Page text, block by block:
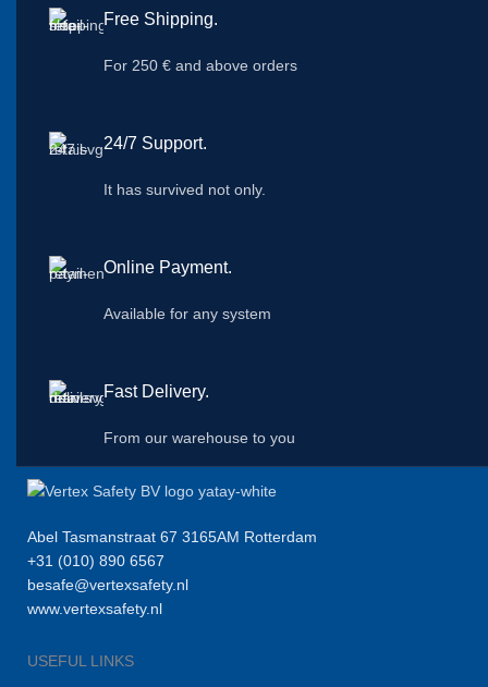
Free Shipping.
For 250 € and above orders
24/7 Support.
It has survived not only.
Online Payment.
Available for any system
Fast Delivery.
From our warehouse to you
Abel Tasmanstraat 67 3165AM Rotterdam
+31 (010) 890 6567
besafe@vertexsafety.nl
www.vertexsafety.nl
USEFUL LINKS